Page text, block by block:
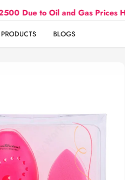
Oil and Gas Prices Hike
BLOGS